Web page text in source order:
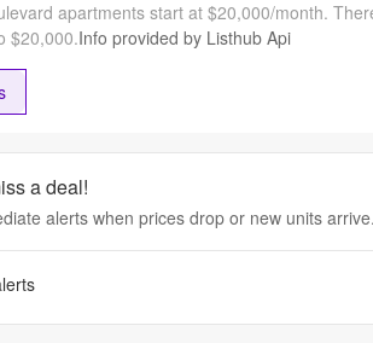
apartments start at $20,000/month.
$20,000.Info provided by Listhub Api
a deal!
alerts when prices drop or new units arrive.